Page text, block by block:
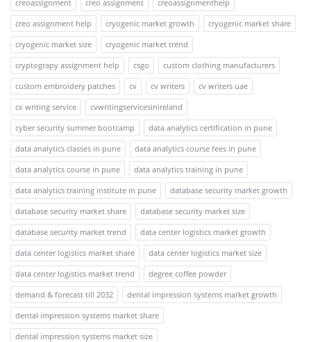
creoassignment
creo assignment
creoassignmenthelp
creo assignment help
cryogenic market growth
cryogenic market share
cryogenic market size
cryogenic market trend
cryptograpy assignment help
csgo
custom clothing manufacturers
custom embroidery patches
cv cv writers
cv writers uae
cv writing service
cvwritingservicesinireland
cyber security summer bootcamp
data analytics certification in pune
data analytics classes in pune
data analytics course fees in pune
data analytics course in pune
data analytics training in pune
data analytics training institute in pune
database security market growth
database security market share
database security market size
database security market trend
data center logistics market growth
data center logistics market share
data center logistics market size
data center logistics market trend
degree coffee powder
demand & forecast till 2032
dental impression systems market growth
dental impression systems market share
dental impression systems market size